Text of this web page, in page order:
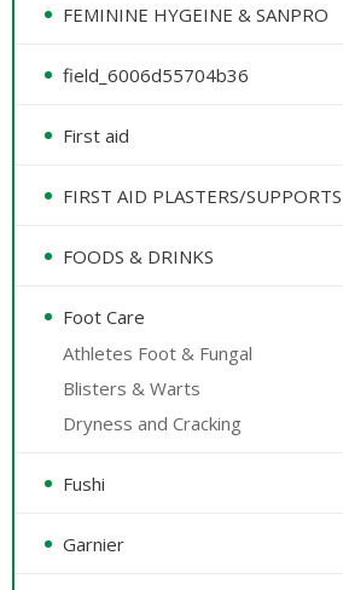
FEMININE HYGEINE & SANPRO
field_6006d55704b36
First aid
FIRST AID PLASTERS/SUPPORTS
FOODS & DRINKS
Foot Care
Athletes Foot & Fungal
Blisters & Warts
Dryness and Cracking
Fushi
Garnier